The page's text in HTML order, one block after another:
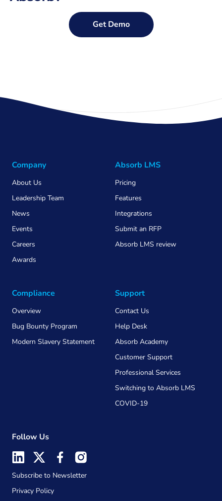
Get Demo
Company
About Us
Leadership Team
News
Events
Careers
Awards
Absorb LMS
Pricing
Features
Integrations
Submit an RFP
Absorb LMS review
Compliance
Overview
Bug Bounty Program
Modern Slavery Statement
Support
Contact Us
Help Desk
Absorb Academy
Customer Support
Professional Services
Switching to Absorb LMS
COVID-19
Follow Us
Subscribe to Newsletter
Privacy Policy